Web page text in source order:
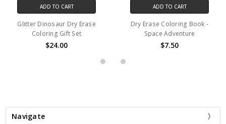
ADD TO CART
Glitter Dinosaur Dry Erase
Coloring Gift Set
$24.00
ADD TO CART
Dry Erase Coloring Book -
Space Adventure
$7.50
Navigate